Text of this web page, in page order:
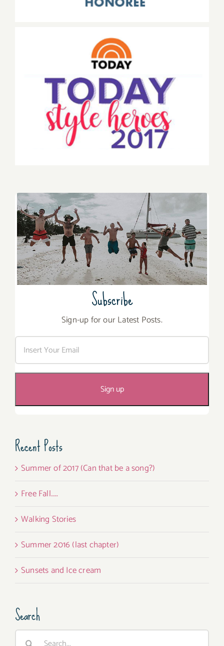
Subscribe
Sign-up for our Latest Posts.
Recent Posts
Summer of 2017 (Can that be a song?)
Free Fall…..
Walking Stories
Summer 2016 (last chapter)
Sunsets and Ice cream
Search
Search